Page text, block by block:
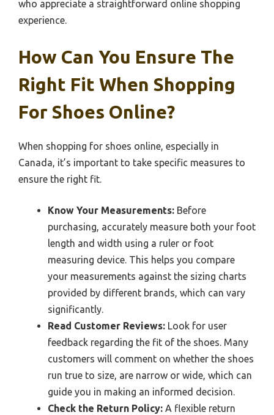
who appreciate a straightforward online shopping
experience.
How Can You Ensure The
Right Fit When Shopping
For Shoes Online?
When shopping for shoes online, especially in
Canada, it’s important to take specific measures to
ensure the right fit.
Know Your Measurements: Before
purchasing, accurately measure both your foot
length and width using a ruler or foot
measuring device. This helps you compare
your measurements against the sizing charts
provided by different brands, which can vary
significantly.
Read Customer Reviews: Look for user
feedback regarding the fit of the shoes. Many
customers will comment on whether the shoes
run true to size, are narrow or wide, which can
guide you in making an informed decision.
Check the Return Policy: A flexible return